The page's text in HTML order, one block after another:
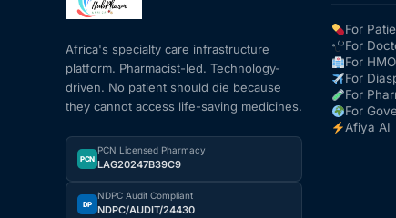
Africa's specialty care infrastructure
platform. Pharmacist-led. Technology-
driven. No patient should die because
they cannot access life-saving medicines.
PCN
PCN Licensed Pharmacy
LAG20247B39C9
DP
NDPC Audit Compliant
NDPC/AUDIT/24430
For
For
For
For
For
For
Afiya AI